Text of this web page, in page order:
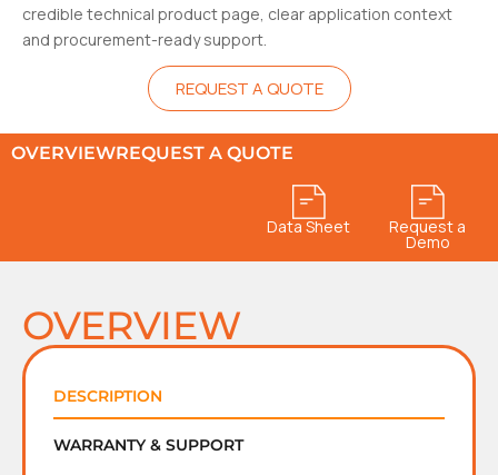
credible technical product page, clear application context
and procurement-ready support.
REQUEST A QUOTE
OVERVIEWREQUEST A QUOTE
Data Sheet Request a
Demo
OVERVIEW
DESCRIPTION
WARRANTY & SUPPORT